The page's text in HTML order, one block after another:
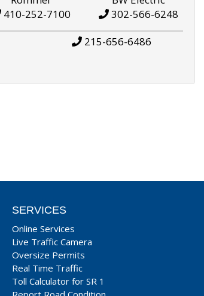
410-252-7100
302-566-6248
215-656-6486
SERVICES
Online Services
Live Traffic Camera
Oversize Permits
Real Time Traffic
Toll Calculator for SR 1